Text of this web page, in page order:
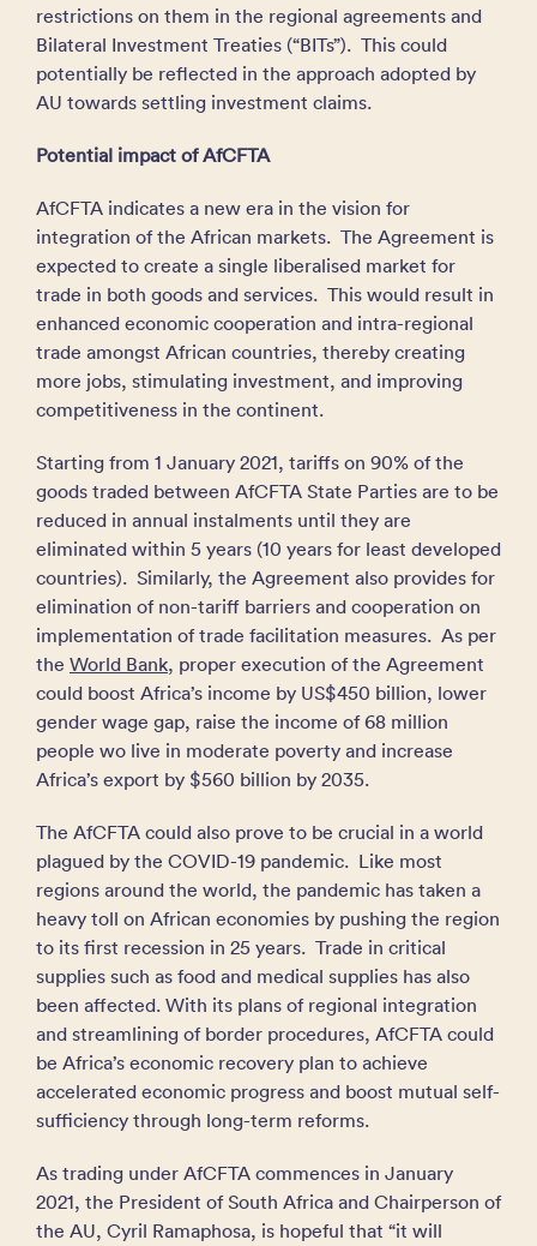
restrictions on them in the regional agreements and
Bilateral Investment Treaties (“BITs”). This could
potentially be reflected in the approach adopted by
AU towards settling investment claims.
Potential impact of AfCFTA
AfCFTA indicates a new era in the vision for
integration of the African markets. The Agreement is
expected to create a single liberalised market for
trade in both goods and services. This would result in
enhanced economic cooperation and intra-regional
trade amongst African countries, thereby creating
more jobs, stimulating investment, and improving
competitiveness in the continent.
Starting from 1 January 2021, tariffs on 90% of the
goods traded between AfCFTA State Parties are to be
reduced in annual instalments until they are
eliminated within 5 years (10 years for least developed
countries). Similarly, the Agreement also provides for
elimination of non-tariff barriers and cooperation on
implementation of trade facilitation measures. As per
the World Bank, proper execution of the Agreement
could boost Africa’s income by US$450 billion, lower
gender wage gap, raise the income of 68 million
people wo live in moderate poverty and increase
Africa’s export by $560 billion by 2035.
The AfCFTA could also prove to be crucial in a world
plagued by the COVID-19 pandemic. Like most
regions around the world, the pandemic has taken a
heavy toll on African economies by pushing the region
to its first recession in 25 years. Trade in critical
supplies such as food and medical supplies has also
been affected. With its plans of regional integration
and streamlining of border procedures, AfCFTA could
be Africa’s economic recovery plan to achieve
accelerated economic progress and boost mutual self-
sufficiency through long-term reforms.
As trading under AfCFTA commences in January
2021, the President of South Africa and Chairperson of
the AU, Cyril Ramaphosa, is hopeful that “it will